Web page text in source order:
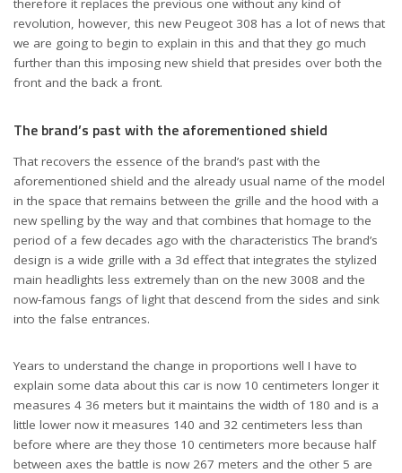
therefore it replaces the previous one without any kind of
revolution, however, this new Peugeot 308 has a lot of news that
we are going to begin to explain in this and that they go much
further than this imposing new shield that presides over both the
front and the back a front.
The brand’s past with the aforementioned shield
That recovers the essence of the brand’s past with the
aforementioned shield and the already usual name of the model
in the space that remains between the grille and the hood with a
new spelling by the way and that combines that homage to the
period of a few decades ago with the characteristics The brand’s
design is a wide grille with a 3d effect that integrates the stylized
main headlights less extremely than on the new 3008 and the
now-famous fangs of light that descend from the sides and sink
into the false entrances.
Years to understand the change in proportions well I have to
explain some data about this car is now 10 centimeters longer it
measures 4 36 meters but it maintains the width of 180 and is a
little lower now it measures 140 and 32 centimeters less than
before where are they those 10 centimeters more because half
between axes the battle is now 267 meters and the other 5 are